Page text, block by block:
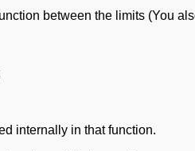
between the limits (You
internally in that function.